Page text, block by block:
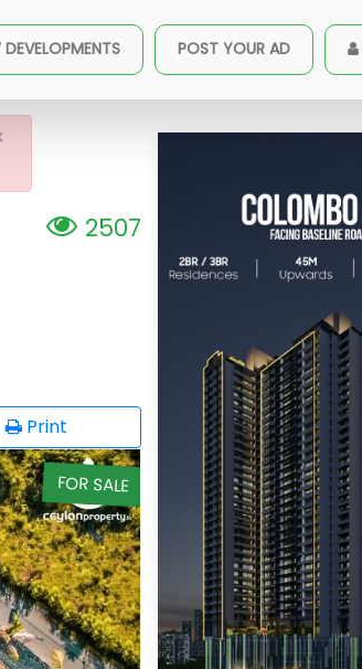
DEVELOPMENTS POST YOUR AD
2507
Print
FOR SALE